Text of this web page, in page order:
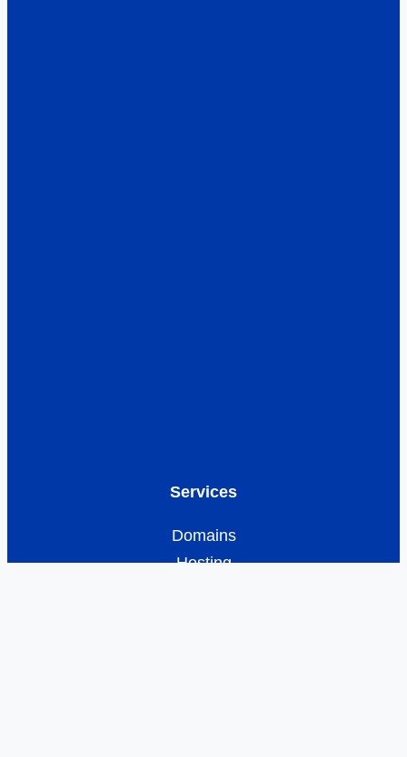
Services
Domains
Hosting